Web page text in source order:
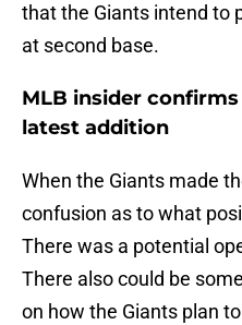
that the Giants intend to
at second base.
MLB insider
latest addition
When the Giants made
confusion as to what
There was a potential
There also could be
on how the Giants plan